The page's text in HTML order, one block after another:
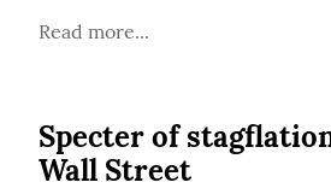
Read more...
Specter of
Wall Street